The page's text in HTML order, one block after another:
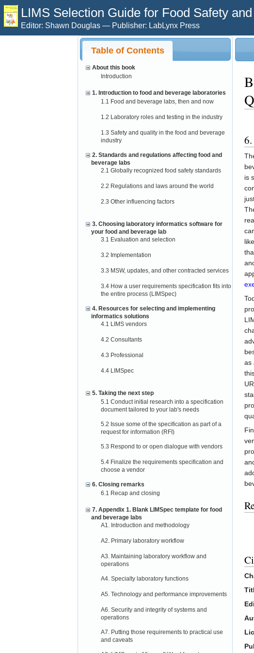
LIMS Selection Guide for Food Safety
Editor: Shawn Douglas — Publisher: LabLynx Press
Table of Contents
About this book
Introduction
1. Introduction to food and beverage laboratories
1.1 Food and beverage labs, then and now
1.2 Laboratory roles and testing in the industry
1.3 Safety and quality in the food and beverage
industry
2. Standards and regulations affecting food and
beverage labs
2.1 Globally recognized food safety standards
2.2 Regulations and laws around the world
2.3 Other influencing factors
3. Choosing laboratory informatics software for
your food and beverage lab
3.1 Evaluation and selection
3.2 Implementation
3.3 MSW, updates, and other contracted services
3.4 How a user requirements specification fits into
the entire process (LIMSpec)
4. Resources for selecting and implementing
informatics solutions
4.1 LIMS vendors
4.2 Consultants
4.3 Professional
4.4 LIMSpec
5. Taking the next step
5.1 Conduct initial research into a specification
document tailored to your lab's needs
5.2 Issue some of the specification as part of a
request for information (RFI)
5.3 Respond to or open dialogue with vendors
5.4 Finalize the requirements specification and
choose a vendor
6. Closing remarks
6.1 Recap and closing
7. Appendix 1. Blank LIMSpec template for food
and beverage labs
A1. Introduction and methodology
A2. Primary laboratory workflow
A3. Maintaining laboratory workflow and
operations
A4. Specialty laboratory functions
A5. Technology and performance improvements
A6. Security and integrity of systems and
operations
A7. Putting those requirements to practical use
and caveats
is
as